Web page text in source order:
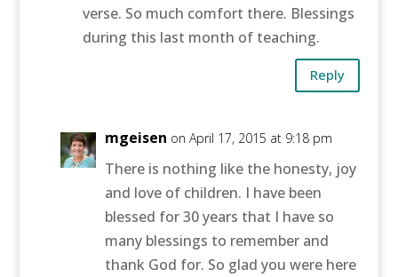
verse. So much comfort there. Blessings
during this last month of teaching.
Reply
mgeisen on April 17, 2015 at 9:18 pm
There is nothing like the honesty, joy
and love of children. I have been
blessed for 30 years that I have so
many blessings to remember and
thank God for. So glad you were here